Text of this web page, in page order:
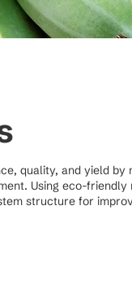
quality, and yield
Using eco-
structure for